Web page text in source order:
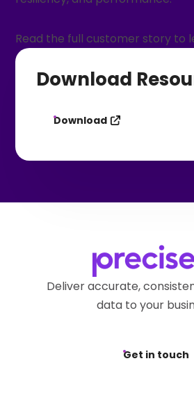
Read the full customer story to
Download
Download
Deliver accurate,
data to your
Get in touch